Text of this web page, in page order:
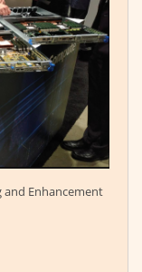
and Enhancement